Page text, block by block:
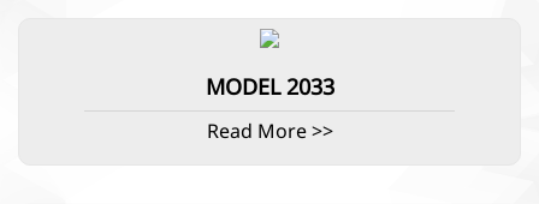
MODEL 2033
Read More >>